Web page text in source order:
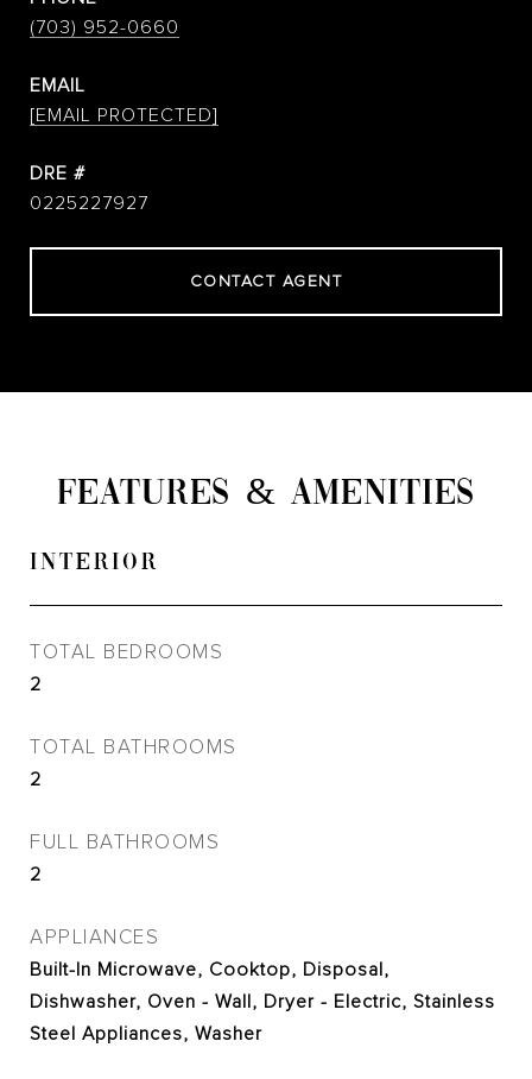
(703) 952-0660
EMAIL
[EMAIL PROTECTED]
DRE #
0225227927
CONTACT AGENT
FEATURES & AMENITIES
INTERIOR
TOTAL BEDROOMS
2
TOTAL BATHROOMS
2
FULL BATHROOMS
2
APPLIANCES
Built-In Microwave, Cooktop, Disposal,
Dishwasher, Oven - Wall, Dryer - Electric, Stainless
Steel Appliances, Washer